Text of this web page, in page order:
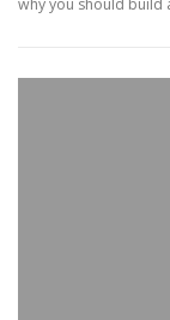
why you should build